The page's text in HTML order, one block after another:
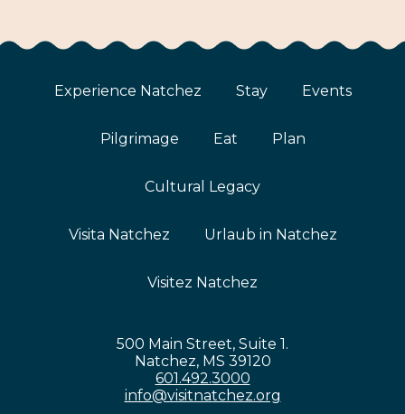
Experience Natchez Stay Events
Pilgrimage Eat Plan
Cultural Legacy
Visita Natchez Urlaub in Natchez
Visitez Natchez
500 Main Street, Suite 1.
Natchez, MS 39120
601.492.3000
info@visitnatchez.org